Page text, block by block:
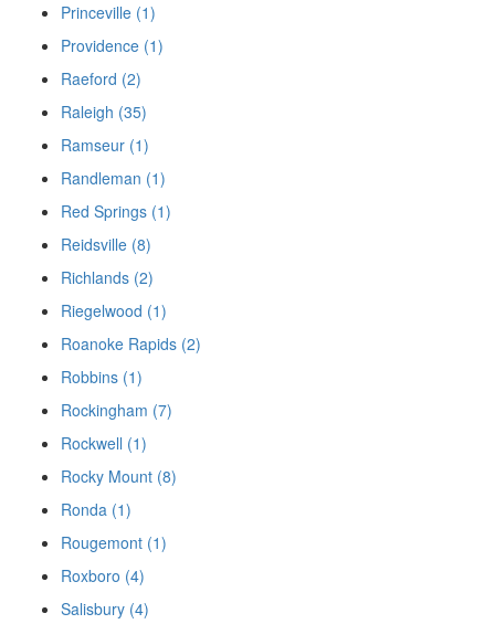
Princeville (1)
Providence (1)
Raeford (2)
Raleigh (35)
Ramseur (1)
Randleman (1)
Red Springs (1)
Reidsville (8)
Richlands (2)
Riegelwood (1)
Roanoke Rapids (2)
Robbins (1)
Rockingham (7)
Rockwell (1)
Rocky Mount (8)
Ronda (1)
Rougemont (1)
Roxboro (4)
Salisbury (4)